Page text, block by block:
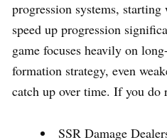
progression systems,
speed up progression
game focuses heavily on
formation strategy, even
catch up over time. If you
SSR Damage